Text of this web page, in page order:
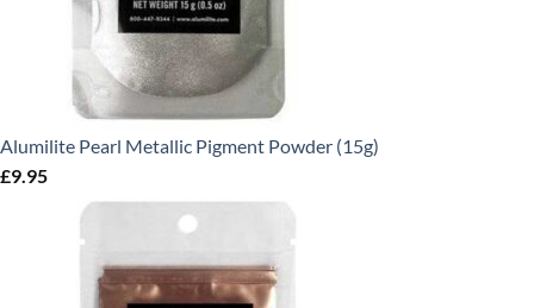
Alumilite Pearl Metallic Pigment Powder (15g)
£9.95